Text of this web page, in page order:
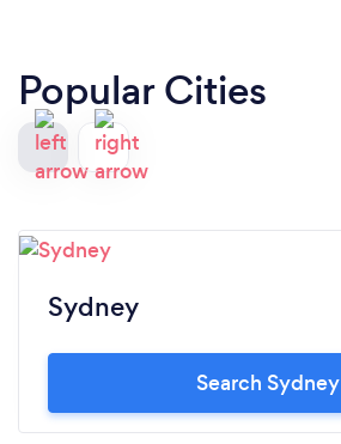
Popular Cities
Sydney
Search Sydney